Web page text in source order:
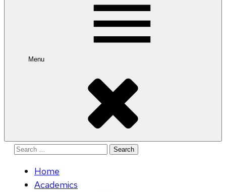
Menu
Search
Home
Academics